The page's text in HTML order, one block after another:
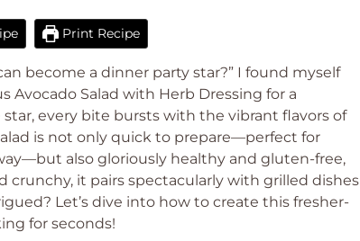
Print Recipe
become a dinner party star?” I found myself
Salad with Herb Dressing for a
every bite bursts with the vibrant flavors of
is not only quick to prepare—perfect for
also gloriously healthy and gluten-free,
it pairs spectacularly with grilled dishes
Let’s dive into how to create this fresher-
for seconds!